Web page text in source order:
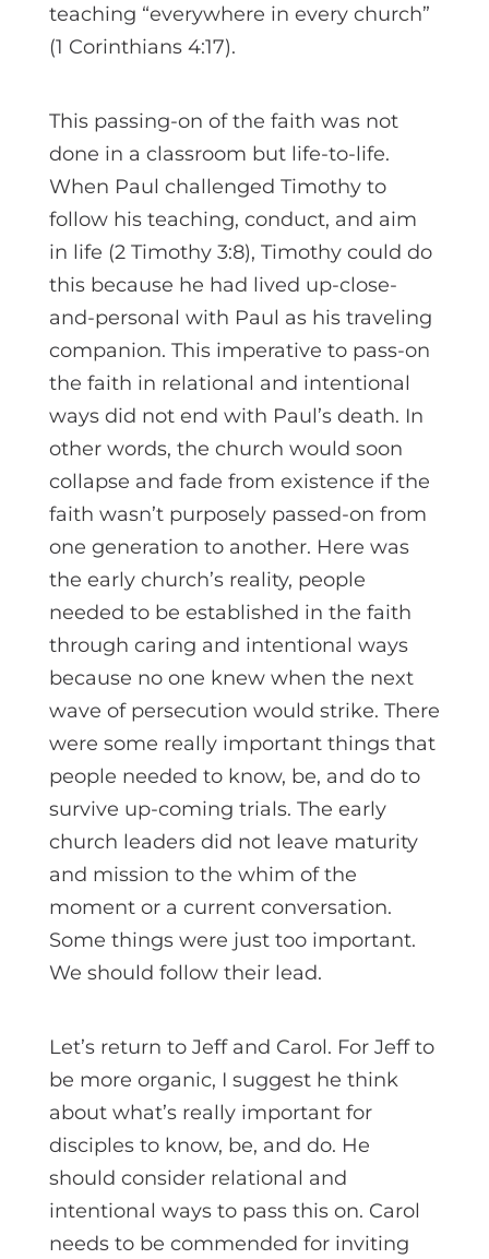
teaching “everywhere in every church”
(1 Corinthians 4:17).
This passing-on of the faith was not
done in a classroom but life-to-life.
When Paul challenged Timothy to
follow his teaching, conduct, and aim
in life (2 Timothy 3:8), Timothy could do
this because he had lived up-close-
and-personal with Paul as his traveling
companion. This imperative to pass-on
the faith in relational and intentional
ways did not end with Paul’s death. In
other words, the church would soon
collapse and fade from existence if the
faith wasn’t purposely passed-on from
one generation to another. Here was
the early church’s reality, people
needed to be established in the faith
through caring and intentional ways
because no one knew when the next
wave of persecution would strike. There
were some really important things that
people needed to know, be, and do to
survive up-coming trials. The early
church leaders did not leave maturity
and mission to the whim of the
moment or a current conversation.
Some things were just too important.
We should follow their lead.
Let’s return to Jeff and Carol. For Jeff to
be more organic, I suggest he think
about what’s really important for
disciples to know, be, and do. He
should consider relational and
intentional ways to pass this on. Carol
needs to be commended for inviting